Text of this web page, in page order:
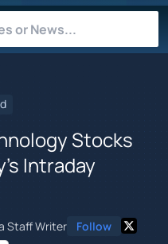
Stocks
Intraday
Staff Writer Follow